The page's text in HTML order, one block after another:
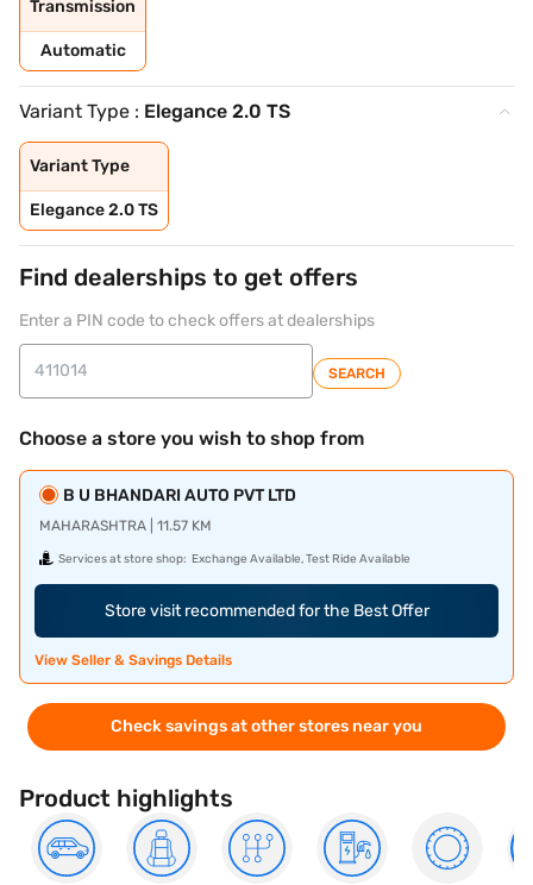
Transmission
Automatic
Variant Type : Elegance 2.0 TS
Variant Type
Elegance 2.0 TS
Find dealerships to get offers
Enter a PIN code to check offers at dealerships
SEARCH
Choose a store you wish to shop from
B U BHANDARI AUTO PVT LTD
MAHARASHTRA | 11.57 KM
Services at store shop: Exchange Available, Test Ride Available
Store visit recommended for the Best Offer
View Seller & Savings Details
Check savings at other stores near you
Product highlights